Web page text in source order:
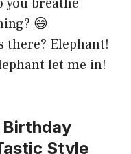
you breathe
😄
there? Elephant!
let me in!
Birthday
Style